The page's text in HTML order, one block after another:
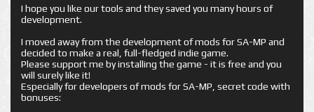
I hope you like our tools and they saved you many hours of
development.
I moved away from the development of mods for SA-MP and
decided to make a real, full-fledged indie game.
Please support me by installing the game - it is free and you
will surely like it!
Especially for developers of mods for SA-MP, secret code with
bonuses: